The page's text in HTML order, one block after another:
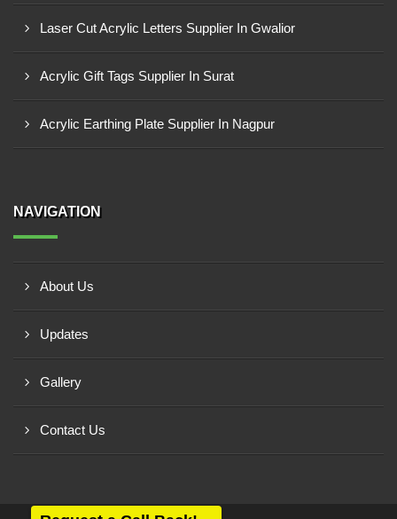
Laser Cut Acrylic Letters Supplier In Gwalior
Acrylic Gift Tags Supplier In Surat
Acrylic Earthing Plate Supplier In Nagpur
NAVIGATION
About Us
Updates
Gallery
Contact Us